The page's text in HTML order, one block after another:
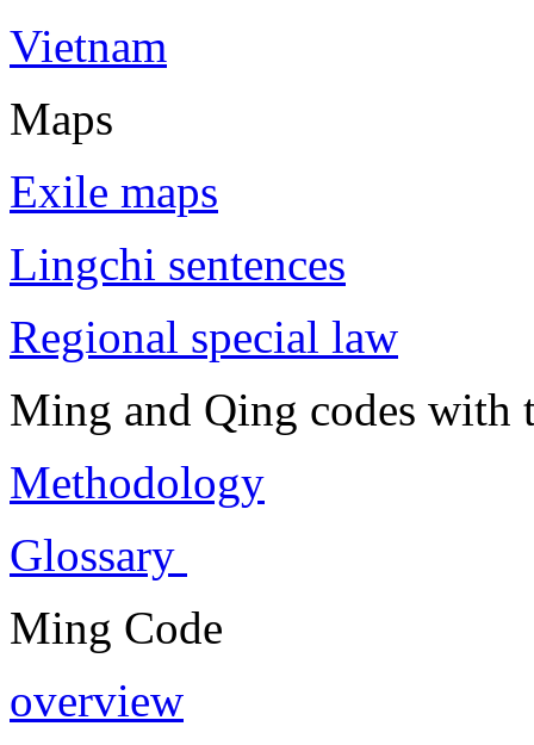
Vietnam
Maps
Exile maps
Lingchi sentences
Regional special law
Ming and Qing codes with
Methodology
Glossary
Ming Code
overview